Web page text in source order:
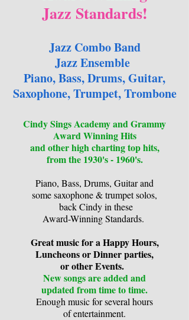
Jazz Standards!
Jazz Combo Band
Jazz Ensemble
Piano, Bass, Drums, Guitar,
Saxophone, Trumpet, Trombone
Cindy Sings Academy and Grammy
Award Winning Hits
and other high charting top hits,
from the 1930's - 1960's.
Piano, Bass, Drums, Guitar and
some saxophone & trumpet solos,
back Cindy in these
Award-Winning Standards.
Great music for a Happy Hours,
Luncheons or Dinner parties,
or other Events.
New songs are added and
updated from time to time.
Enough music for several hours
of entertainment.